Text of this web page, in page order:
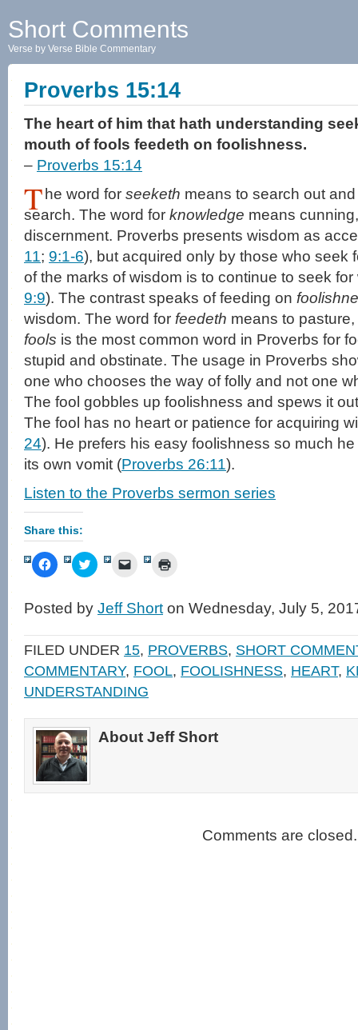
Short Comments
Verse by Verse Bible Commentary
Proverbs 15:14
The heart of him that hath understanding
mouth of fools feedeth on foolishness.
– Proverbs 15:14
T he word forseeketh means to search out
search. The word for knowledge means
discernment. Proverbs presents wisdom as
11; 9:1-6), but acquired only by those who seek
of the marks of wisdom is to continue to seek for
9:9). The contrast speaks of feeding on
wisdom. The word for feedeth means to
fools is the most common word in Proverbs for
stupid and obstinate. The usage in Proverbs
one who chooses the way of folly and not one
The fool gobbles up foolishness and spews it
The fool has no heart or patience for acquiring
24). He prefers his easy foolishness so much
its own vomit (Proverbs 26:11).
Listen to the Proverbs sermon series
Share this:
Click
to
Facebook
(Opens
new
window)
Click
to
Twitter
(Opens
new
window)
Click
link
to
friend
(Opens
in
new
window)
in
new
Posted by Jeff Short on Wednesday, July 5,
FILED UNDER 15, PROVERBS, SHORT
COMMENTARY, FOOL, FOOLISHNESS, HEART,
UNDERSTANDING
About Jeff Short
Comments are closed.